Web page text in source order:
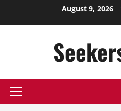
August 9, 2026
Primary